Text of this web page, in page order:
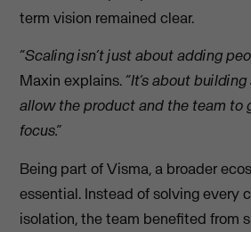
term vision remained clear.
“Scaling isn’t just about adding
Maxin explains.“It’s about
allow the product and the team to
focus.”
Being part of Visma, a broader
essential. Instead of solving every
isolation, the team benefited from